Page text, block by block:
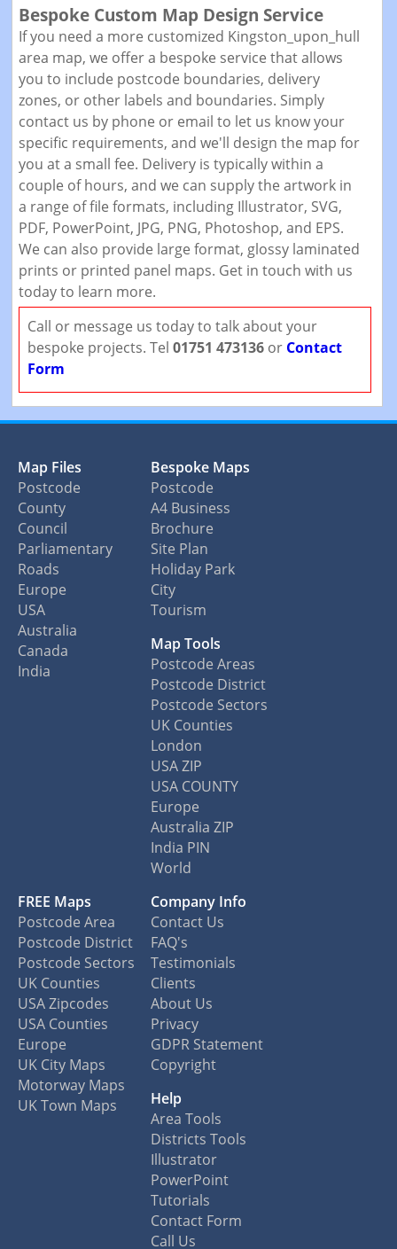
Bespoke Custom Map Design Service
If you need a more customized Kingston_upon_hull
area map, we offer a bespoke service that allows
you to include postcode boundaries, delivery
zones, or other labels and boundaries. Simply
contact us by phone or email to let us know your
specific requirements, and we'll design the map for
you at a small fee. Delivery is typically within a
couple of hours, and we can supply the artwork in
a range of file formats, including Illustrator, SVG,
PDF, PowerPoint, JPG, PNG, Photoshop, and EPS.
We can also provide large format, glossy laminated
prints or printed panel maps. Get in touch with us
today to learn more.
Call or message us today to talk about your
bespoke projects. Tel 01751 473136or Contact
Form
Map Files
Postcode
County
Council
Parliamentary
Roads
Europe
USA
Australia
Canada
India
Bespoke Maps
Postcode
A4 Business
Brochure
Site Plan
Holiday Park
City
Tourism
Map Tools
Postcode Areas
Postcode District
Postcode Sectors
UK Counties
London
USA ZIP
USA COUNTY
Europe
Australia ZIP
India PIN
World
FREE Maps
Postcode Area
Postcode District
Postcode Sectors
UK Counties
USA Zipcodes
USA Counties
Europe
UK City Maps
Motorway Maps
UK Town Maps
Company Info
Contact Us
FAQ's
Testimonials
Clients
About Us
Privacy
GDPR Statement
Copyright
Help
Area Tools
Districts Tools
Illustrator
PowerPoint
Tutorials
Contact Form
Call Us